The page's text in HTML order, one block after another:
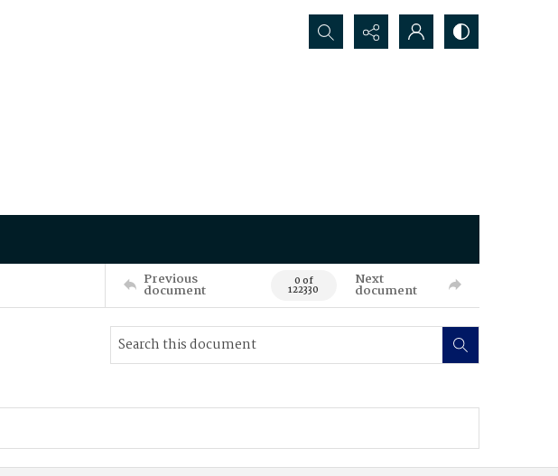
Search...
Previous
document 0 of
122330
Next
document